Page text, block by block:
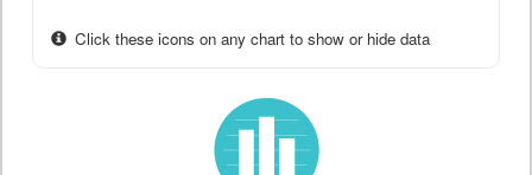
Click these icons on any chart to show or hide data